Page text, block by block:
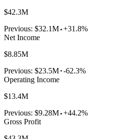
$42.3M
Previous: $32.1M +31.8%
Net Income
$8.85M
Previous: $23.5M -62.3%
Operating Income
$13.4M
Previous: $9.28M +44.2%
Gross Profit